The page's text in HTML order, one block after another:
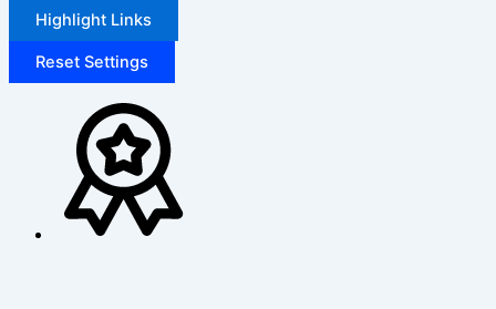
Highlight Links
Reset Settings